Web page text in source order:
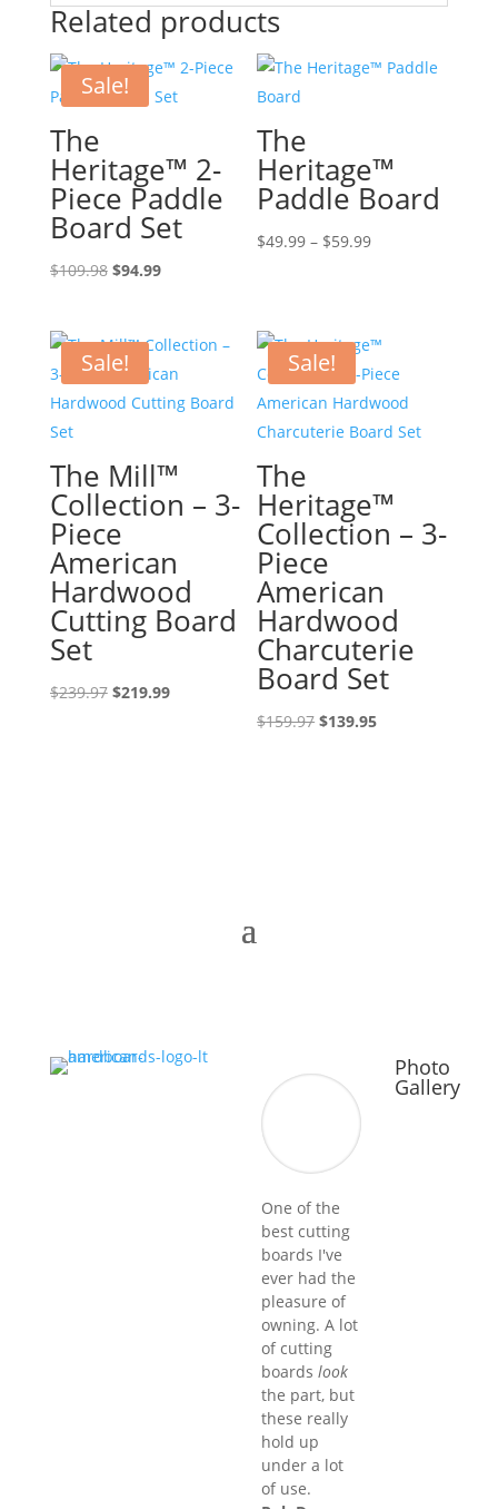
Related products
Sale!
The
Heritage™ 2-
Piece Paddle
Board Set
$109.98 Original
$109.98.
$94.99Current
$94.99.
The
Heritage™
Paddle Board
$49.99 – $59.99Price
Sale!
The Mill™
Collection – 3-
Piece
American
Hardwood
Cutting Board
Set
$239.97 Original
$219.99Current
Sale!
The
Heritage™
Collection – 3-
Piece
American
Hardwood
Charcuterie
Board Set
$159.97 Original
$139.95Current
One of the
best cutting
boards I've
ever had the
pleasure of
owning. A lot
of cutting
boards look
the part, but
these really
hold up
under a lot
of use.
Photo
Gallery